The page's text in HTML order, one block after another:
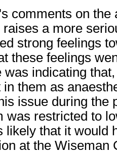
comments on the
raises a more
strong feelings
these feelings
was indicating
in them as
issue during the
was restricted to
likely that it would
at the Wiseman